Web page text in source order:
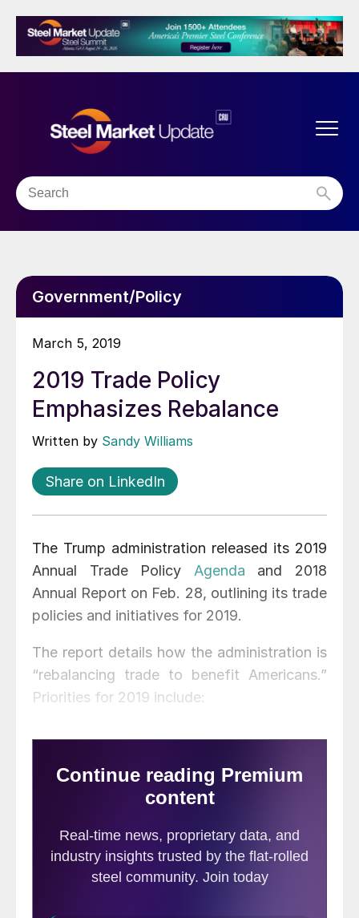
Government/Policy
March 5, 2019
2019 Trade Policy
Emphasizes Rebalance
Written by Sandy Williams
Share on LinkedIn
The Trump administration released its 2019
Annual Trade Policy Agenda and 2018
Annual Report on Feb. 28, outlining its trade
policies and initiatives for 2019.
The report details how the administration is
“rebalancing trade to benefit Americans.”
Priorities for 2019 include: